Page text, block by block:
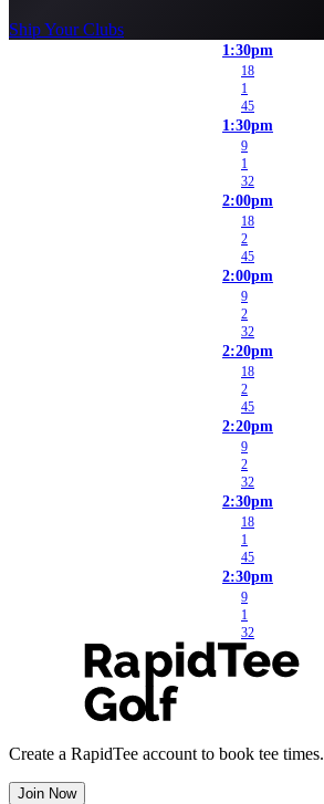
Ship Your Clubs
1:30pm
18
1
45
1:30pm
9
1
32
2:00pm
18
2
45
2:00pm
9
2
32
2:20pm
18
2
45
2:20pm
9
2
32
2:30pm
18
1
45
2:30pm
9
1
32
Create a RapidTee account to book tee times.
Join Now